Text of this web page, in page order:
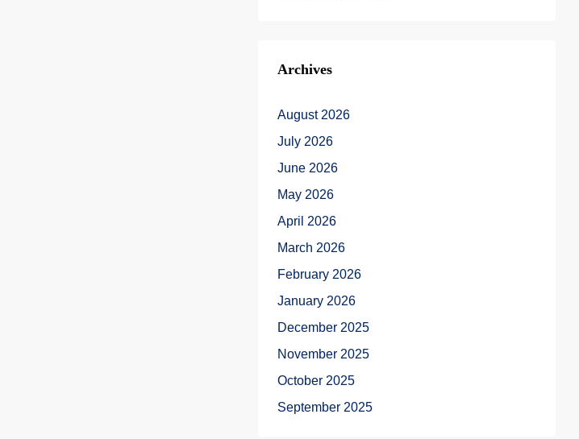
Archives
August 2026
July 2026
June 2026
May 2026
April 2026
March 2026
February 2026
January 2026
December 2025
November 2025
October 2025
September 2025